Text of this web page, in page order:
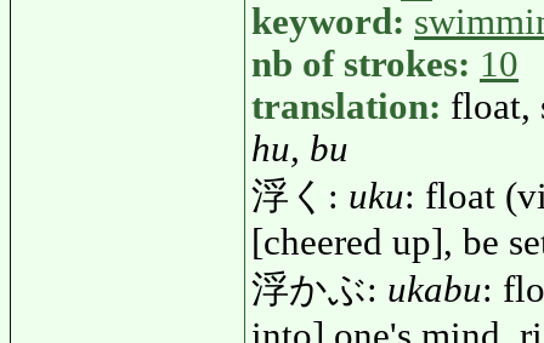
keyword:
nb of strokes: 10
translation: float,
hu, bu
浮く: uku: float
[cheered up], be
浮かぶ: ukabu: